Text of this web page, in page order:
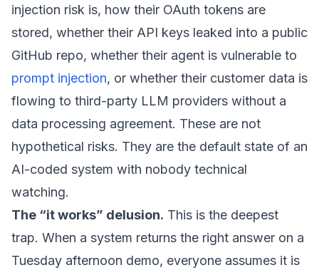
injection risk is, how their OAuth tokens are
stored, whether their API keys leaked into a public
GitHub repo, whether their agent is vulnerable to
prompt injection, or whether their customer data is
flowing to third-party LLM providers without a
data processing agreement. These are not
hypothetical risks. They are the default state of an
AI-coded system with nobody technical
watching.
The “it works” delusion. This is the deepest
trap. When a system returns the right answer on a
Tuesday afternoon demo, everyone assumes it is